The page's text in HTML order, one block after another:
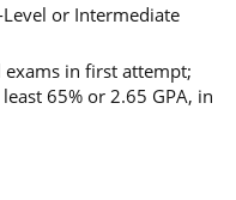
or Intermediate
exams in first attempt;
65% or 2.65 GPA, in